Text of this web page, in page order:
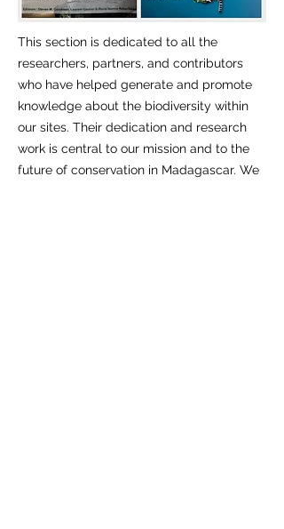
This section is dedicated to all the
researchers, partners, and contributors
who have helped generate and promote
knowledge about the biodiversity within
our sites. Their dedication and research
work is central to our mission and to the
future of conservation in Madagascar. We